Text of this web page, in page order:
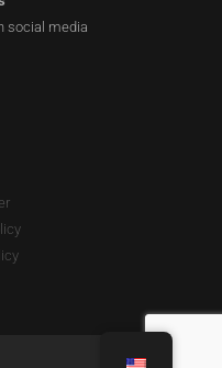
social media